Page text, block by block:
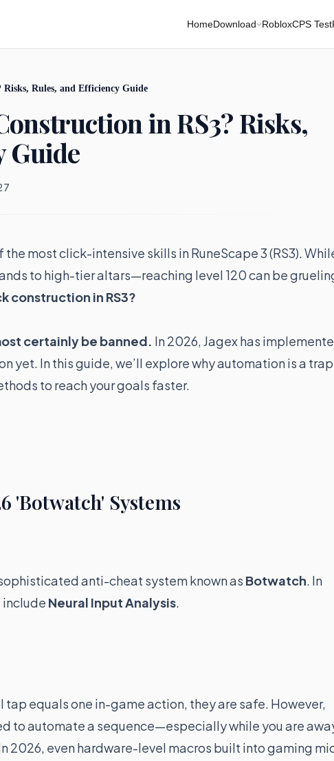
HomeDownload RobloxCPS Test
Rules, and Efficiency Guide
in RS3? Risks,
Guide
most click-intensive skills in RuneScape 3 (RS3).
to high-tier altars—reaching level 120 can be
construction in RS3?
certainly be banned. In 2026, Jagex has
yet. In this guide, we’ll explore why automation is a trap
to reach your goals faster.
'Botwatch' Systems
anti-cheat system known as Botwatch. In
include Neural Input Analysis.
equals one in-game action, they are safe. However,
to automate a sequence—especially while you are
2026, even hardware-level macros built into gaming